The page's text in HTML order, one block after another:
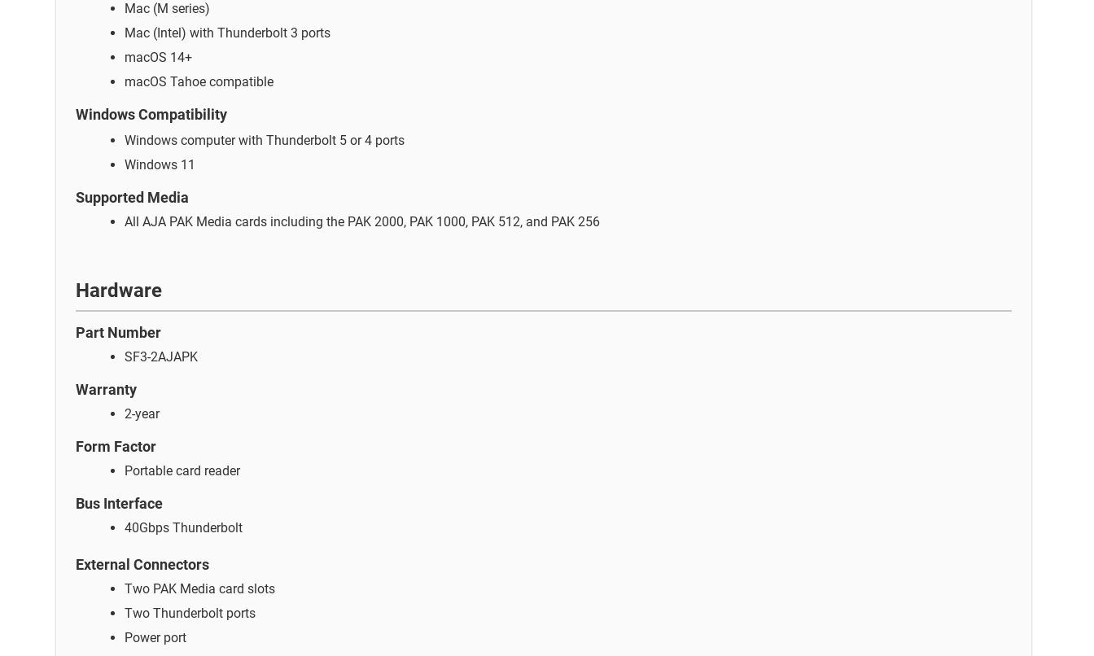
Mac (M series)
Mac (Intel) with Thunderbolt 3 ports
macOS 14+
macOS Tahoe compatible
WindowsCompatibility
Windows computer with Thunderbolt 5 or 4 ports
Windows 11
Supported Media
All AJA PAK Media cards including the PAK 2000, PAK 1000, PAK 512, and PAK 256
Hardware
Part Number
SF3-2AJAPK
Warranty
2-year
Form Factor
Portable card reader
Bus Interface
40Gbps Thunderbolt
External Connectors
Two PAK Media card slots
Two Thunderbolt ports
Power port